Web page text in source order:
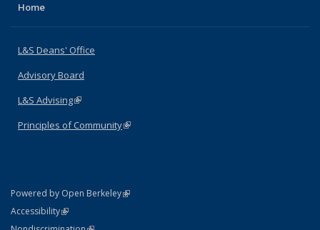
Home
L&S Deans' Office
Advisory Board
L&S Advising(link is external)
Principles of Community(link is external)
Powered by Open Berkeley(link is external)
AccessibilityStatement
(link is external)